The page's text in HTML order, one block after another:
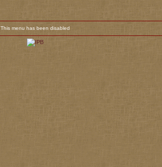
This menu has been disabled